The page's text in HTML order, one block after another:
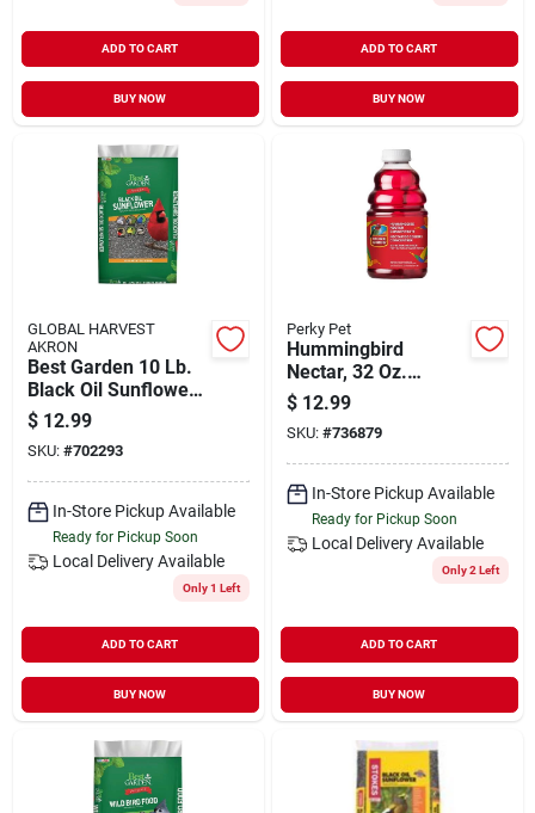
ADD TO CART
BUY NOW
ADD TO CART
BUY NOW
GLOBAL HARVEST
AKRON
Best Garden 10 Lb.
Black Oil Sunflower
Wild Bird Seed
$ 12.99
SKU: #702293
In-Store Pickup Available
Ready for Pickup Soon
Local Delivery Available
Only 1 Left
ADD TO CART
BUY NOW
Perky Pet
Hummingbird
Nectar, 32 Oz.
Concentrate
$ 12.99
SKU: #736879
In-Store Pickup Available
Ready for Pickup Soon
Local Delivery Available
Only 2 Left
ADD TO CART
BUY NOW